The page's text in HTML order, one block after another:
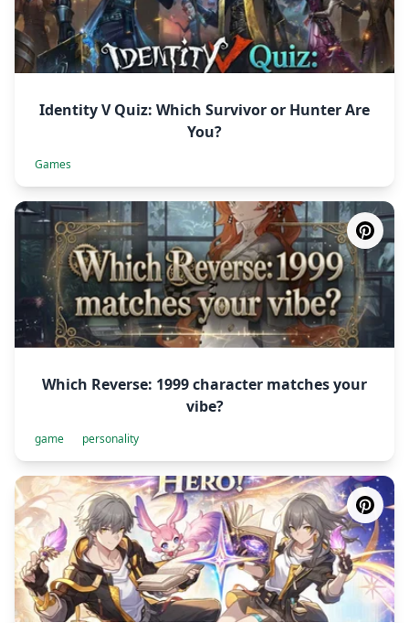
Identity V Quiz: Which Survivor or Hunter Are
You?
Games
Which Reverse: 1999 character matches your
vibe?
game personality